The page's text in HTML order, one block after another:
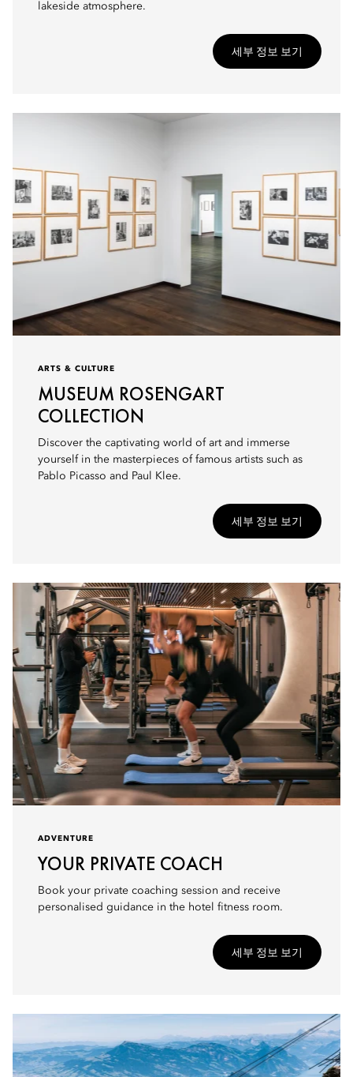
lakeside atmosphere.
세부 정보 보기
ARTS & CULTURE
MUSEUM ROSENGART
COLLECTION
Discover the captivating world of art and immerse
yourself in the masterpieces of famous artists such as
Pablo Picasso and Paul Klee.
세부 정보 보기
ADVENTURE
YOUR PRIVATE COACH
Book your private coaching session and receive
personalised guidance in the hotel fitness room.
세부 정보 보기